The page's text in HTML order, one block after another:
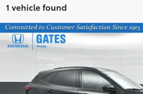
1 vehicle found
2023Ford Escape
Gates Honda
VIN:1FMCU9MN7PUB23661Stock:B23661Model:
$24,503
Compare Vehicle